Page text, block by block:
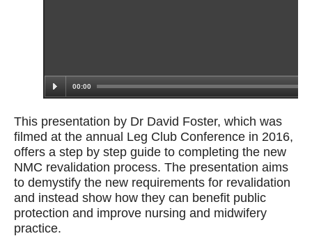
This presentation by Dr David Foster, which was
filmed at the annual Leg Club Conference in 2016,
offers a step by step guide to completing the new
NMC revalidation process. The presentation aims
to demystify the new requirements for revalidation
and instead show how they can benefit public
protection and improve nursing and midwifery
practice.